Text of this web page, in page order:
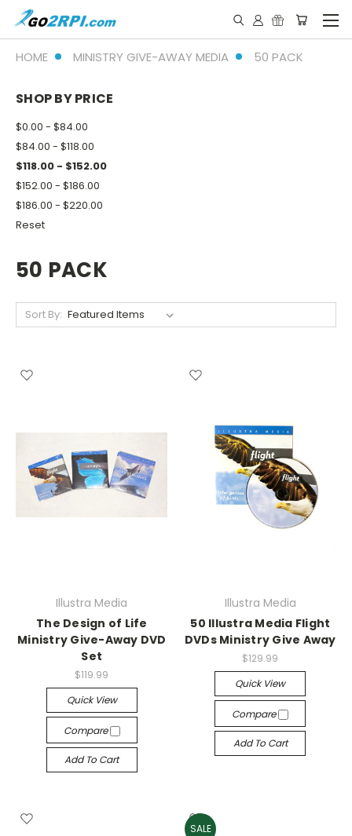
HOME MINISTRY GIVE-AWAY MEDIA 50 PACK
SHOP BY PRICE
$0.00 - $84.00
$84.00 - $118.00
$118.00 - $152.00
$152.00 - $186.00
$186.00 - $220.00
Reset
50 PACK
Sort By:
Illustra Media
The Design of Life
Ministry Give-Away DVD
Set
$119.99
Quick View
Compare
Add To Cart
Illustra Media
50 Illustra Media Flight
DVDs Ministry Give Away
$129.99
Quick View
Compare
Add To Cart
SALE